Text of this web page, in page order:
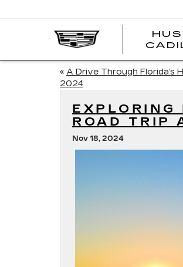
« A Drive Through Florida’s
2024
EXPLORING
ROAD TRIP
Nov 18, 2024